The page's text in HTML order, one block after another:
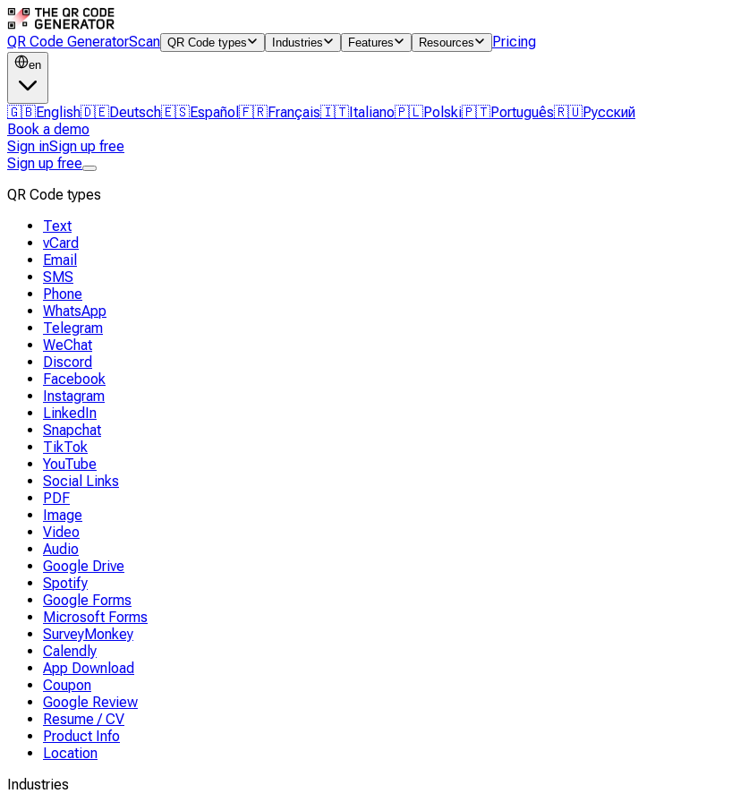
QR Code GeneratorScan QR Code types Industries Features Resources Pricing
en
🇬🇧English🇩🇪Deutsch🇪🇸Español 🇫🇷Français🇮🇹Italiano🇵🇱Polski🇵🇹Português🇷🇺Русский
Book a demo
Sign inSign up free
Sign up free
QR Code types
Text
vCard
Email
SMS
Phone
WhatsApp
Telegram
WeChat
Discord
Facebook
Instagram
LinkedIn
Snapchat
TikTok
YouTube
Social Links
PDF
Image
Video
Audio
Google Drive
Spotify
Google Forms
Microsoft Forms
SurveyMonkey
Calendly
App Download
Coupon
Google Review
Resume / CV
Product Info
Location
Industries